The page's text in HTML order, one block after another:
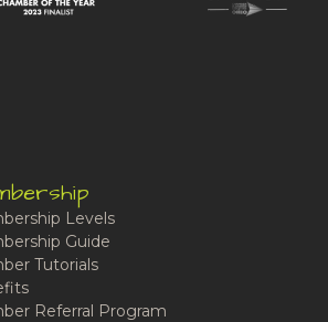
Levels
Guide
Tutorials
Referral Program